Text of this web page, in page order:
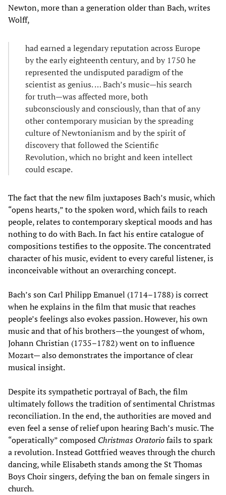
Newton, more than a generation older than Bach, writes
Wolff,
had earned a legendary reputation across Europe
by the early eighteenth century, and by 1750 he
represented the undisputed paradigm of the
scientist as genius. … Bach’s music—his search
for truth—was affected more, both
subconsciously and consciously, than that of any
other contemporary musician by the spreading
culture of Newtonianism and by the spirit of
discovery that followed the Scientific
Revolution, which no bright and keen intellect
could escape.
The fact that the new film juxtaposes Bach’s music, which
“opens hearts,” to the spoken word, which fails to reach
people, relates to contemporary skeptical moods and has
nothing to do with Bach. In fact his entire catalogue of
compositions testifies to the opposite. The concentrated
character of his music, evident to every careful listener, is
inconceivable without an overarching concept.
Bach’s son Carl Philipp Emanuel (1714–1788) is correct
when he explains in the film that music that reaches
people’s feelings also evokes passion. However, his own
music and that of his brothers—the youngest of whom,
Johann Christian (1735–1782) went on to influence
Mozart— also demonstrates the importance of clear
musical insight.
Despite its sympathetic portrayal of Bach, the film
ultimately follows the tradition of sentimental Christmas
reconciliation. In the end, the authorities are moved and
even feel a sense of relief upon hearing Bach’s music. The
“operatically” composed Christmas Oratoriofails to spark
a revolution. Instead Gottfried weaves through the church
dancing, while Elisabeth stands among the St Thomas
Boys Choir singers, defying the ban on female singers in
church.